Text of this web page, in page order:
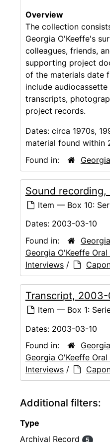
Overview
The collection
Georgia O'Keeffe's
colleagues, friends,
supporting project
of the materials date
include
transcripts,
project records.
Dates: circa 1970s,
material found within
Found in:
Sound
Item — Box 10:
Dates: 2003-03-10
Found in:
Georgia O'Keeffe
Interviews /
Transcript,
Item — Box 1:
Dates: 2003-03-10
Found in:
Georgia O'Keeffe
Interviews /
Additional filters:
Type
Archival Record
5